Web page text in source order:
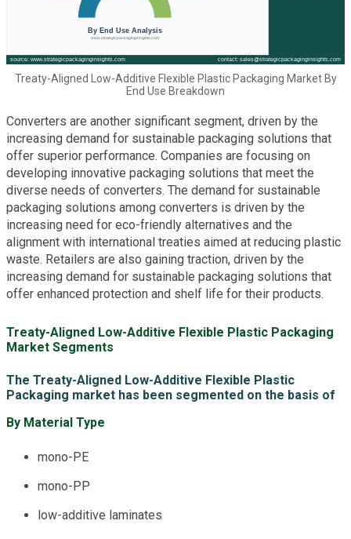
Treaty-Aligned Low-Additive Flexible Plastic Packaging Market By
End Use Breakdown
Converters are another significant segment, driven by the
increasing demand for sustainable packaging solutions that
offer superior performance. Companies are focusing on
developing innovative packaging solutions that meet the
diverse needs of converters. The demand for sustainable
packaging solutions among converters is driven by the
increasing need for eco-friendly alternatives and the
alignment with international treaties aimed at reducing plastic
waste. Retailers are also gaining traction, driven by the
increasing demand for sustainable packaging solutions that
offer enhanced protection and shelf life for their products.
Treaty-Aligned Low-Additive Flexible Plastic Packaging
Market Segments
The Treaty-Aligned Low-Additive Flexible Plastic
Packaging market has been segmented on the basis of
By Material Type
mono-PE
mono-PP
low-additive laminates